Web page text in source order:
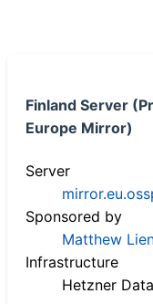
Finland Server
Europe Mirror)
Server
Sponsored by
Matthew
Infrastructure
Hetzner